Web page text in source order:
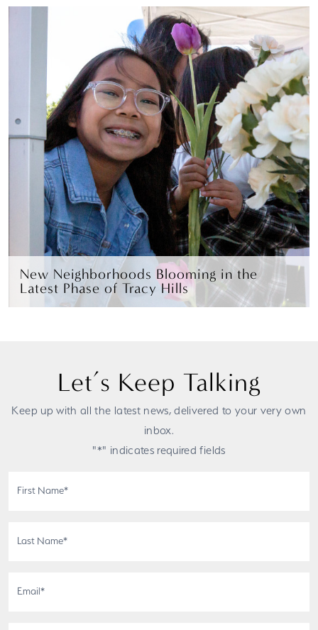
New Neighborhoods Blooming in the
Latest Phase of Tracy Hills
Let’s Keep Talking
Keep up with all the latest news, delivered to your very own
inbox.
"*" indicates required fields